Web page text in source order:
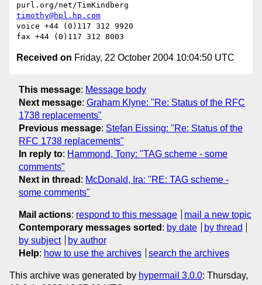
timothy@hpl.hp.com
voice +44 (0)117 312 9920
Received on Friday, 22 October 2004 10:04:50 UTC
This message: Message body
Next message: Graham Klyne: "Re: Status of the RFC
1738 replacements"
Previous message: Stefan Eissing: "Re: Status of the
RFC 1738 replacements"
In reply to: Hammond, Tony: "TAG scheme - some
comments"
Next in thread : McDonald, Ira: "RE: TAG scheme -
some comments"
Mail actions: respond to this message
mail a new topic
Contemporary messages sorted : by date
by thread
by subject
by author
Help: how to use the archives search the archives
This archive was generated by hypermail 3.0.0: Thursday,